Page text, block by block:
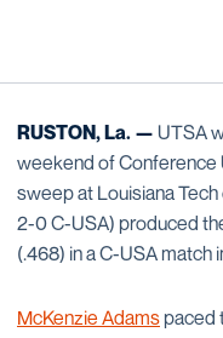
RUSTON, La. — UTSA
weekend of Conference
sweep at Louisiana
2-0 C-USA) produced
(.468) in a C-USA match
McKenzie Adamspaced